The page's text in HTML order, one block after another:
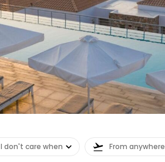
I don't care when From anywhere